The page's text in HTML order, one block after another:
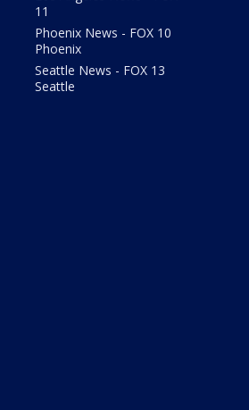
11
Phoenix News - FOX 10
Phoenix
Seattle News - FOX 13
Seattle